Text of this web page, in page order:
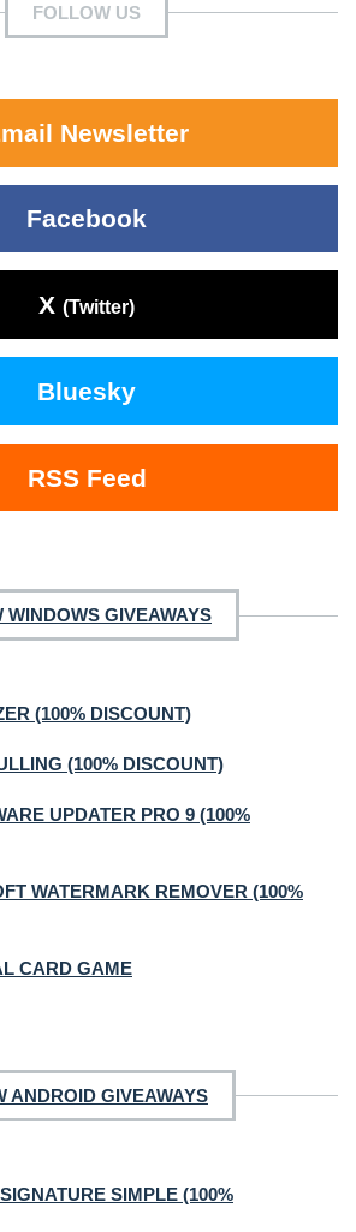
FOLLOW US
Newsletter
Facebook
X (Twitter)
Bluesky
RSS Feed
WINDOWS GIVEAWAYS
(100% DISCOUNT)
(100% DISCOUNT)
UPDATER PRO 9 (100%
WATERMARK REMOVER (100%
CARD GAME
ANDROID GIVEAWAYS
SIMPLE (100%